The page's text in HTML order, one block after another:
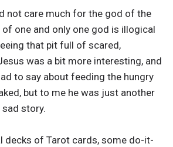
not care much for the god of the
of one and only one god is illogical
that pit full of scared,
was a bit more interesting, and
to say about feeding the hungry
but to me he was just another
story.
decks of Tarot cards, some do-it-